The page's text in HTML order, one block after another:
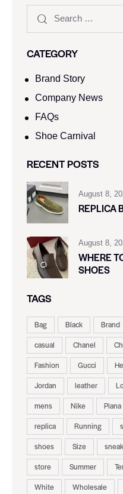
CATEGORY
Brand Story
Company News
FAQs
Shoe Carnival​
RECENT POSTS
August 8,
REPLICA
August 8,
WHERE
SHOES
TAGS
Bag Black Brand
casual
Chanel
Fashion
Gucci
Jordan
leather
mens
Nike Piana
replica
Running
shoes
Size
store
Summer
White
Wholesale